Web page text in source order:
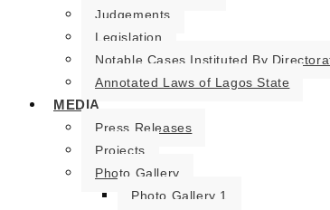
Judgements
Legislation
Notable Cases Instituted By
Annotated Laws of Lagos State
MEDIA
Press Releases
Projects
Photo Gallery
Photo Gallery 1